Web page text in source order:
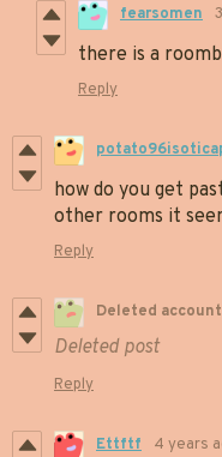
fearsomen
there is a
Reply
how do you get
other rooms it
Reply
Deleted account
Deleted post
Reply
Ettftf 4 years